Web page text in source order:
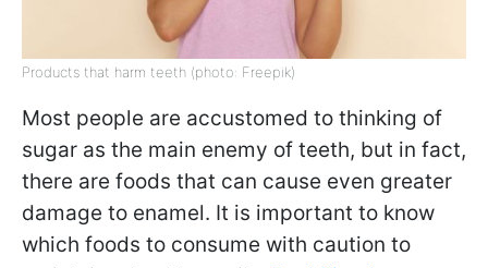
Products that harm teeth (photo: Freepik)
Most people are accustomed to thinking of
sugar as the main enemy of teeth, but in fact,
there are foods that can cause even greater
damage to enamel. It is important to know
which foods to consume with caution to